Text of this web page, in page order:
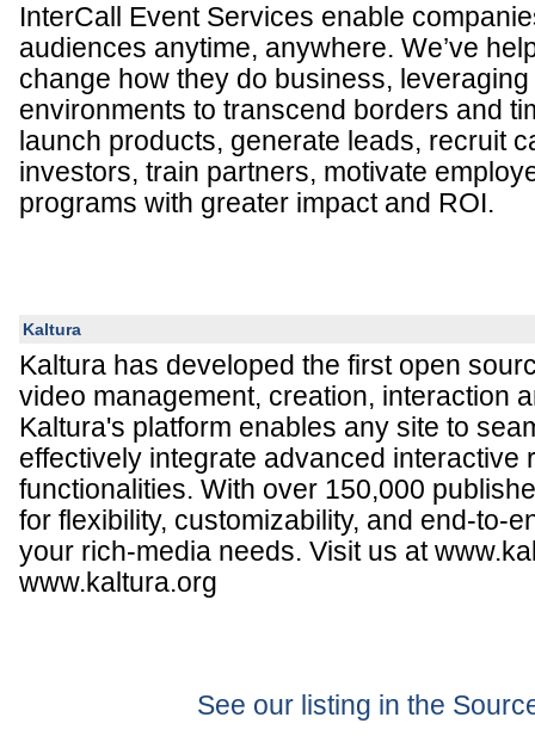
InterCall Event Services enable
audiences anytime, anywhere. We’ve
change how they do business,
environments to transcend borders and
launch products, generate leads, recruit
investors, train partners, motivate
programs with greater impact and ROI.
Kaltura
Kaltura has developed the first open
video management, creation, interaction
Kaltura's platform enables any site to
effectively integrate advanced interactive
functionalities. With over 150,000
for flexibility, customizability, and end-to-
your rich-media needs. Visit us at
www.kaltura.org
See our listing in the